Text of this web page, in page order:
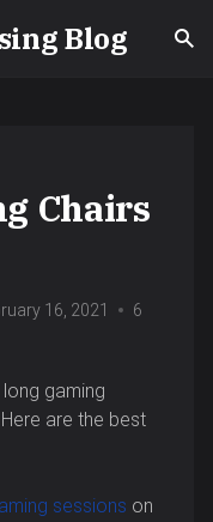
Blog
Chairs
16, 2021
6
gaming
are the best
sessions on